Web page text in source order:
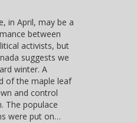
in April, may be a
between
activists, but
suggests we
winter. A
of the maple leaf
and control
The populace
were put on…